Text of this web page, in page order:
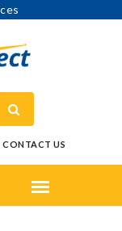
CONTACT US